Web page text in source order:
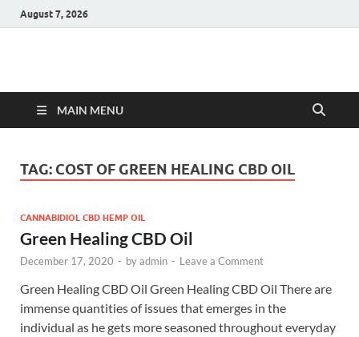
August 7, 2026
Hulk Supplements
MAIN MENU
TAG: COST OF GREEN HEALING CBD OIL
CANNABIDIOL CBD HEMP OIL
Green Healing CBD Oil
December 17, 2020 - byadmin - Leave a Comment
Green Healing CBD Oil Green Healing CBD Oil There are
immense quantities of issues that emerges in the
individual as he gets more seasoned throughout everyday